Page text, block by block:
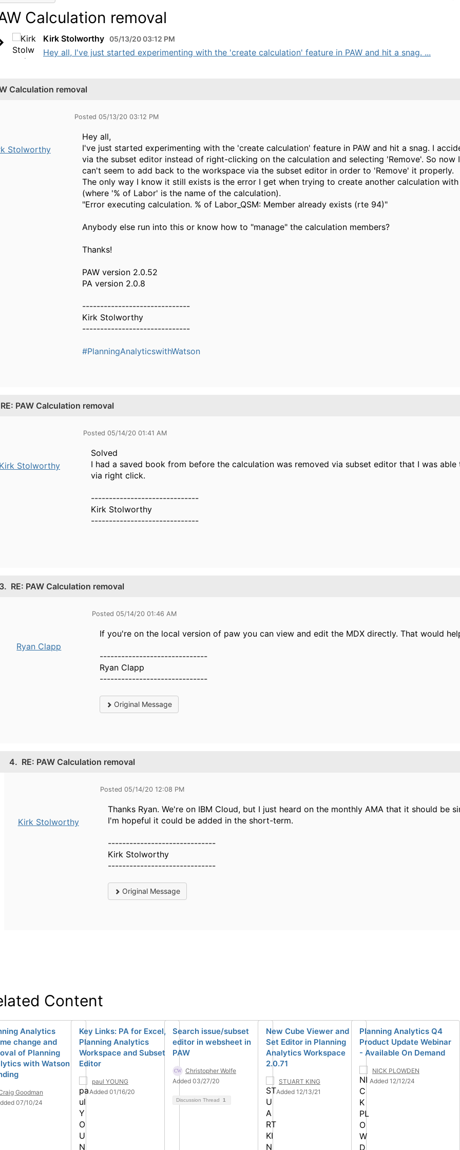
Calculation removal
Kirk Stolworthy 05/13/20 03:12 PM
Hey all, I've just started experimenting with the 'create calculation' feature in PAW and hit a snag. ...
Calculation removal
Stolworthy
Posted 05/13/20 03:12 PM
Hey all,
I've just started experimenting with the 'create calculation' feature in PAW and hit a snag. I
via the subset editor instead of right-clicking on the calculation and selecting 'Remove'. So now
can't seem to add back to the workspace via the subset editor in order to 'Remove' it properly.
The only way I know it still exists is the error I get when trying to create another calculation
(where '% of Labor' is the name of the calculation).
"Error executing calculation. % of Labor_QSM: Member already exists (rte 94)"
Anybody else run into this or know how to "manage" the calculation members?
Thanks!
PAW version 2.0.52
PA version 2.0.8
------------------------------
Kirk Stolworthy
------------------------------
#PlanningAnalyticswithWatson
RE: PAW Calculation removal
Stolworthy
Posted 05/14/20 01:41 AM
Solved
I had a saved book from before the calculation was removed via subset editor that I was
via right click.
------------------------------
Kirk Stolworthy
------------------------------
RE: PAW Calculation removal
Ryan Clapp
Posted 05/14/20 01:46 AM
If you're on the local version of paw you can view and edit the MDX directly. That would
------------------------------
Ryan Clapp
------------------------------
Original Message
4. RE: PAW Calculation removal
Kirk Stolworthy
Posted 05/14/20 12:08 PM
Thanks Ryan. We're on IBM Cloud, but I just heard on the monthly AMA that it should be
I'm hopeful it could be added in the short-term.
------------------------------
Kirk Stolworthy
------------------------------
Original Message
Content
Analytics
change and
of Planning
with Watson
Goodman
07/10/24
Key Links: PA for Excel,
Planning Analytics
Workspace and Subset
Editor
paul YOUNG
Added 01/16/20
Search issue/subset
editor in websheet in
PAW
Christopher Wolfe
Added 03/27/20
Discussion Thread 1
New Cube Viewer and
Set Editor in Planning
Analytics Workspace
2.0.71
STUART KING
Added 12/13/21
Planning Analytics Q4
Product Update Webinar
- Available On Demand
NICK PLOWDEN
Added 12/12/24